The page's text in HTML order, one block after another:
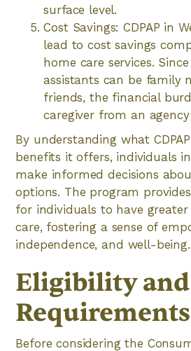
surface level.
Cost Savings: CDPAP in
lead to cost savings
home care services.
assistants can be family
friends, the financial
caregiver from an
By understanding what
benefits it offers, individuals
make informed decisions
options. The program
for individuals to have
care, fostering a sense of
independence, and well-being.
Eligibility and
Requirements
Before considering the